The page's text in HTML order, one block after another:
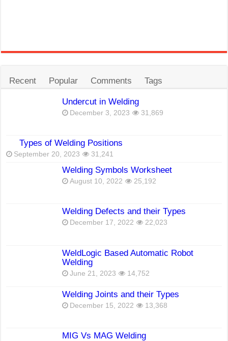
Recent Popular Comments Tags
Undercut in Welding
December 3, 2023 31,869
Types of Welding Positions
September 20, 2023 31,241
Welding Symbols Worksheet
August 10, 2022 25,192
Welding Defects and their Types
December 17, 2022 22,023
WeldLogic Based Automatic Robot
Welding
June 21, 2023 14,752
Welding Joints and their Types
December 15, 2022 13,368
MIG Vs MAG Welding